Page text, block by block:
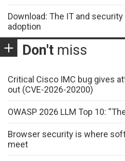
Download: The IT and
adoption
Don't miss
Critical Cisco IMC bug gives
out (CVE-2026-20200)
OWASP 2026 LLM Top 10:
Browser security is where
meet